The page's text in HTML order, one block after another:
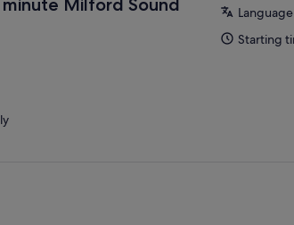
minute Milford Sound
Starting